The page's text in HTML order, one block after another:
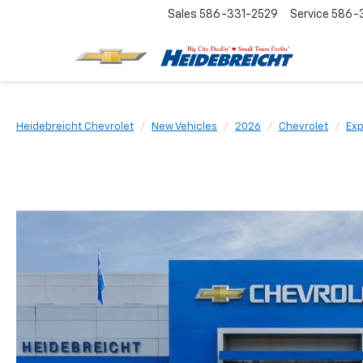
Sales 586-331-2529 Service 586-
Heidebreicht Chevrolet New Vehicles 2026 Chevrolet